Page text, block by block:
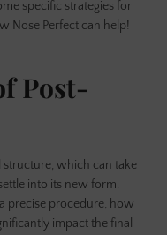
specific strategies for
Nose Perfect can help!
Post-
structure, which can take
into its new form.
precise procedure, how
impact the final